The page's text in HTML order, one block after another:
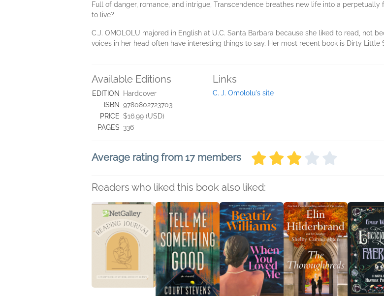
Full of danger, romance, and intrigue, Transcendence breathes new life into a
to live?
C.J. OMOLOLU majored in English at U.C. Santa Barbara because she liked to read, not
voices in her head often have interesting things to say. Her most recent book is Dirty
Available Editions
EDITION
Hardcover
ISBN 9780802723703
PRICE $16.99 (USD)
PAGES 336
Links
C. J. Omololu's site
Average rating from 17 members
Readers who liked this book also liked: